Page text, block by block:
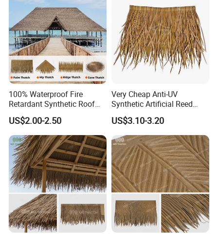
100% Waterproof Fire
Retardant Synthetic Roof
Thatching Artificial Palm
Leaves Palapa Roofing
Thatch for Beach Resort
Hotel
US$2.00-2.50
Very Cheap Anti-UV
Synthetic Artificial Reed
Thatched Roofing Synthetic
Palm Thatch
US$3.10-3.20